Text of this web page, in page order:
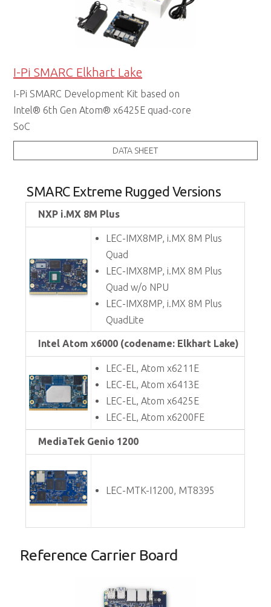
I-Pi SMARC Elkhart Lake
I-Pi SMARC Development Kit based on
Intel® 6th Gen Atom® x6425E quad-core
SoC
DATA SHEET
SMARC Extreme Rugged Versions
NXP i.MX 8M Plus
LEC-IMX8MP, i.MX 8M Plus
Quad
LEC-IMX8MP, i.MX 8M Plus
Quad w/o NPU
LEC-IMX8MP, i.MX 8M Plus
QuadLite
Intel Atom x6000 (codename: Elkhart Lake)
LEC-EL, Atom x6211E
LEC-EL, Atom x6413E
LEC-EL, Atom x6425E
LEC-EL, Atom x6200FE
MediaTek Genio 1200
LEC-MTK-I1200, MT8395
Reference Carrier Board